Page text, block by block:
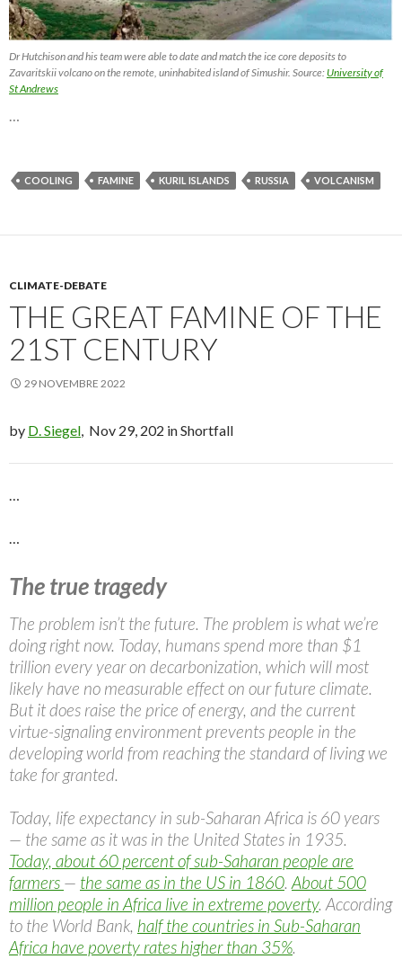
Dr Hutchison and his team were able to date and match the ice core deposits to
Zavaritskii volcano on the remote, uninhabited island of Simushir. Source: University of
St Andrews
…
COOLING FAMINE KURIL ISLANDS RUSSIA VOLCANISM
CLIMATE-DEBATE
THE GREAT FAMINE OF THE
21ST CENTURY
29 NOVEMBRE 2022
by D. Siegel, Nov 29, 202 in Shortfall
…
…
The true tragedy
The problem isn’t the future. The problem is what we’re
doing right now. Today, humans spend more than $1
trillion every year on decarbonization, which will most
likely have no measurable effect on our future climate.
But it does raise the price of energy, and the current
virtue-signaling environment prevents people in the
developing world from reaching the standard of living we
take for granted.
Today, life expectancy in sub-Saharan Africa is 60 years
— the same as it was in the United States in 1935.
Today, about 60 percent of sub-Saharan people are
farmers — the same as in the US in 1860. About 500
million people in Africa live in extreme poverty. According
to the World Bank, half the countries in Sub-Saharan
Africa have poverty rates higher than 35%.